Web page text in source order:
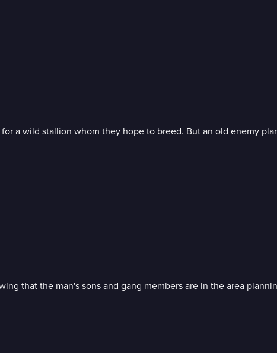
a wild stallion whom they hope to breed. But an old enemy
that the man's sons and gang members are in the area